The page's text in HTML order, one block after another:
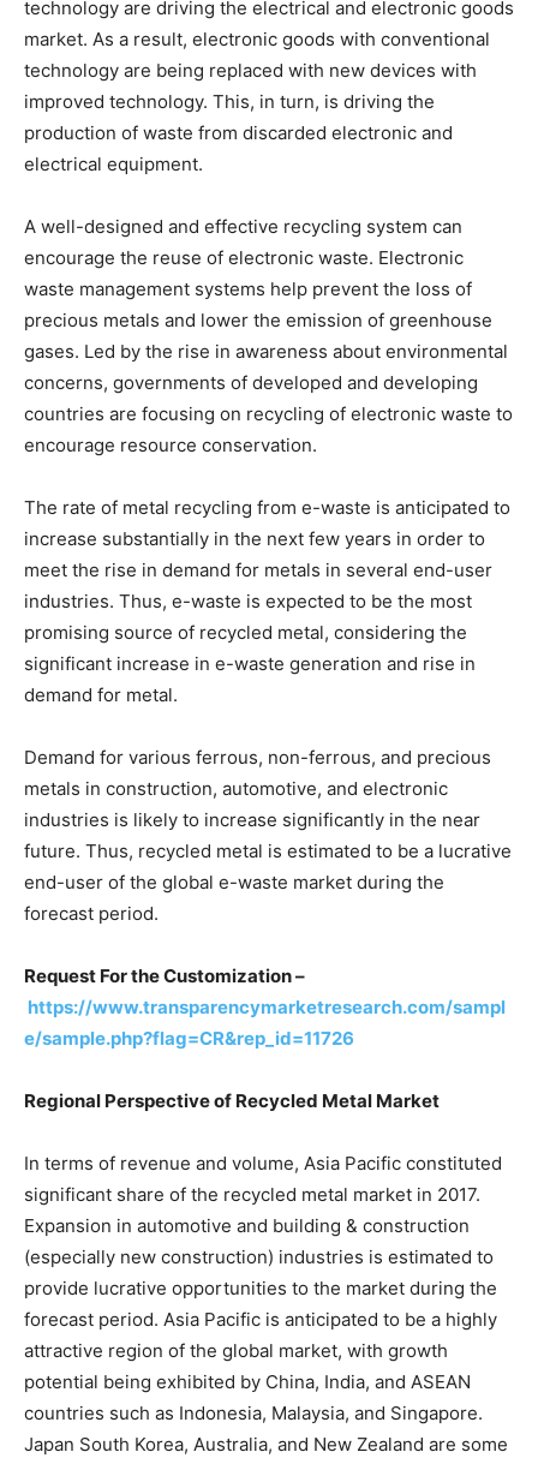
technology are driving the electrical and electronic goods
market. As a result, electronic goods with conventional
technology are being replaced with new devices with
improved technology. This, in turn, is driving the
production of waste from discarded electronic and
electrical equipment.
A well-designed and effective recycling system can
encourage the reuse of electronic waste. Electronic
waste management systems help prevent the loss of
precious metals and lower the emission of greenhouse
gases. Led by the rise in awareness about environmental
concerns, governments of developed and developing
countries are focusing on recycling of electronic waste to
encourage resource conservation.
The rate of metal recycling from e-waste is anticipated to
increase substantially in the next few years in order to
meet the rise in demand for metals in several end-user
industries. Thus, e-waste is expected to be the most
promising source of recycled metal, considering the
significant increase in e-waste generation and rise in
demand for metal.
Demand for various ferrous, non-ferrous, and precious
metals in construction, automotive, and electronic
industries is likely to increase significantly in the near
future. Thus, recycled metal is estimated to be a lucrative
end-user of the global e-waste market during the
forecast period.
Request For the Customization –
https://www.transparencymarketresearch.com/sampl
e/sample.php?flag=CR&rep_id=11726
Regional Perspective of Recycled Metal Market
In terms of revenue and volume, Asia Pacific constituted
significant share of the recycled metal market in 2017.
Expansion in automotive and building & construction
(especially new construction) industries is estimated to
provide lucrative opportunities to the market during the
forecast period. Asia Pacific is anticipated to be a highly
attractive region of the global market, with growth
potential being exhibited by China, India, and ASEAN
countries such as Indonesia, Malaysia, and Singapore.
Japan South Korea, Australia, and New Zealand are some